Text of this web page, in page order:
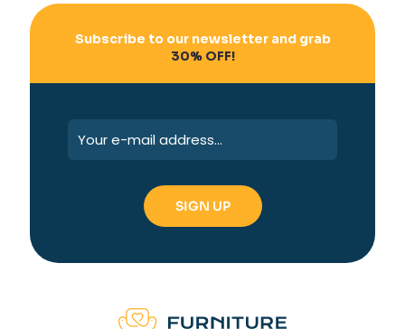
Subscribe to our newsletter and grab
30% OFF!